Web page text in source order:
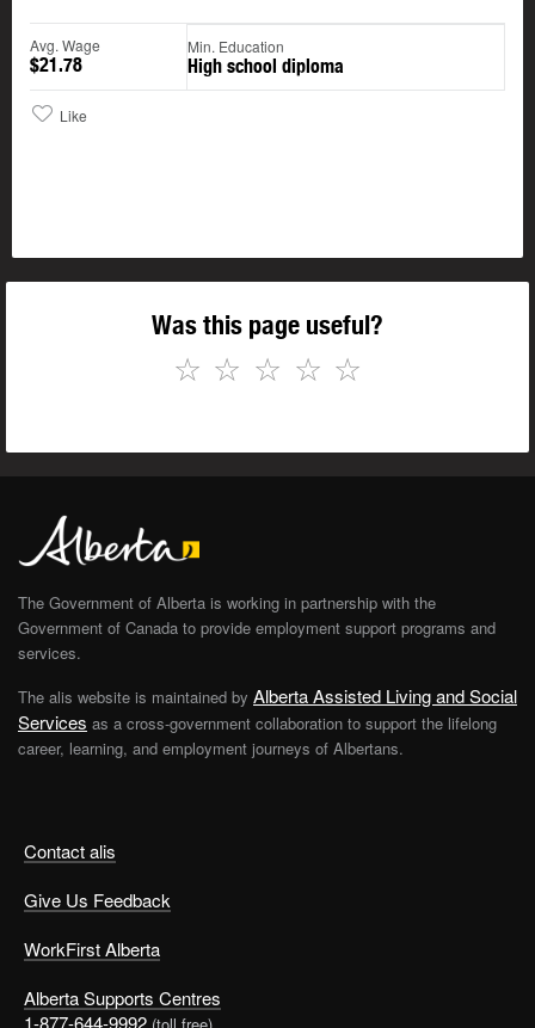
Avg. Wage
$21.78
Min. Education
High school diploma
Like
Was this page useful?
☆
☆
☆
☆
☆
Contact alis
Give Us Feedback
WorkFirst Alberta
Alberta Supports Centres
The Government of Alberta is working in partnership with the
Government of Canada to provide employment support programs and
services.
The alis website is maintained by Alberta Assisted Living and Social
Services as a cross-government collaboration to support the lifelong
career, learning, and employment journeys of Albertans.